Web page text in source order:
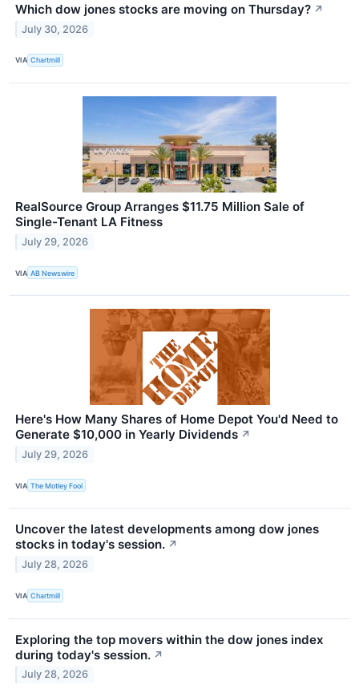
Which dow jones stocks are moving on Thursday? ↗
July 30, 2026
VIA Chartmill
RealSource Group Arranges $11.75 Million Sale of
Single-Tenant LA Fitness
July 29, 2026
VIA AB Newswire
Here's How Many Shares of Home Depot You'd Need to
Generate $10,000 in Yearly Dividends ↗
July 29, 2026
VIA The Motley Fool
Uncover the latest developments among dow jones
stocks in today's session. ↗
July 28, 2026
VIA Chartmill
Exploring the top movers within the dow jones index
during today's session. ↗
July 28, 2026